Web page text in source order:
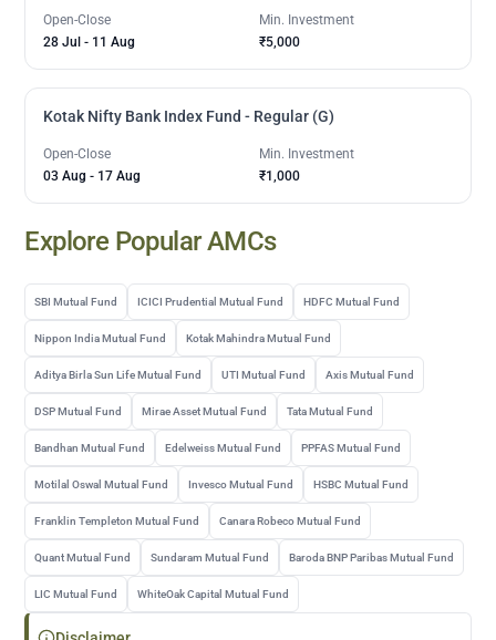
Open-Close
28 Jul - 11 Aug
Min. Investment
₹5,000
Kotak Nifty Bank Index Fund - Regular (G)
Open-Close
03 Aug - 17 Aug
Min. Investment
₹1,000
Explore Popular AMCs
SBI Mutual Fund ICICI Prudential Mutual Fund HDFC Mutual Fund
Nippon India Mutual Fund Kotak Mahindra Mutual Fund
Aditya Birla Sun Life Mutual Fund UTI Mutual Fund Axis Mutual Fund
DSP Mutual Fund Mirae Asset Mutual Fund Tata Mutual Fund
Bandhan Mutual Fund Edelweiss Mutual Fund PPFAS Mutual Fund
Motilal Oswal Mutual Fund Invesco Mutual Fund HSBC Mutual Fund
Franklin Templeton Mutual Fund Canara Robeco Mutual Fund
Quant Mutual Fund Sundaram Mutual Fund Baroda BNP Paribas Mutual Fund
LIC Mutual Fund WhiteOak Capital Mutual Fund